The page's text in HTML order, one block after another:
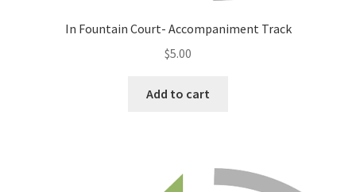
In Fountain Court- Accompaniment Track
$5.00
Add to cart